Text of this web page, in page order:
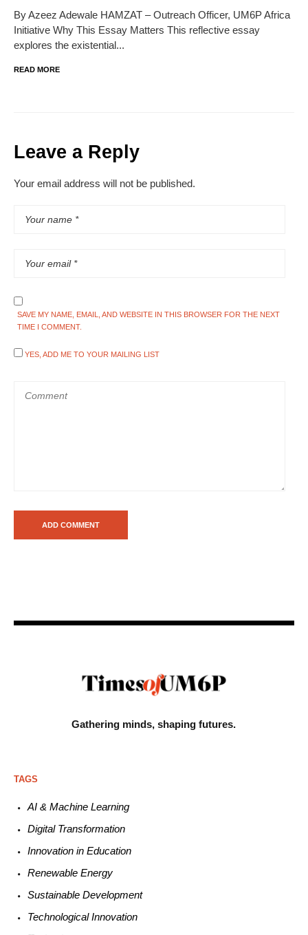
By Azeez Adewale HAMZAT – Outreach Officer, UM6P Africa
Initiative Why This Essay Matters This reflective essay
explores the existential...
READ MORE
Leave a Reply
Your email address will not be published.
SAVE MY NAME, EMAIL, AND WEBSITE IN THIS BROWSER FOR THE NEXT
TIME I COMMENT.
YES, ADD ME TO YOUR MAILING LIST
Gathering minds,shaping futures.
TAGS
AI & Machine Learning
Digital Transformation
Innovation in Education
Renewable Energy
Sustainable Development
TechnologicalInnovation